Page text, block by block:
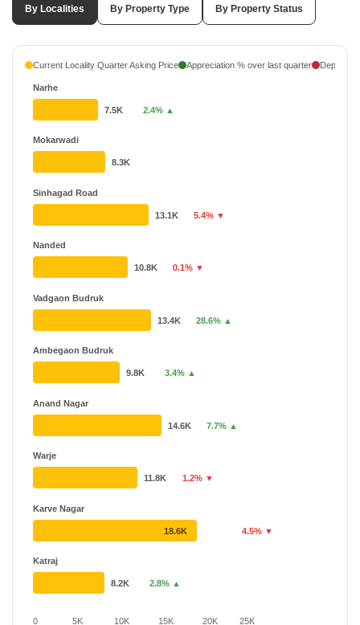
By Localities By Property Type By Property Status
Current Locality Quarter Asking Price Appreciation % over last quarter
0 5K 10K 15K 20K 25K
Narhe
Mokarwadi
Sinhagad Road
Nanded
Vadgaon Budruk
Ambegaon Budruk
Anand Nagar
Warje
Karve Nagar
Katraj
7.5K 2.4% ▲
8.3K
13.1K 5.4% ▼
10.8K 0.1% ▼
13.4K 28.6% ▲
9.8K 3.4% ▲
14.6K 7.7% ▲
11.8K 1.2% ▼
18.6K 4.5% ▼
8.2K 2.8% ▲